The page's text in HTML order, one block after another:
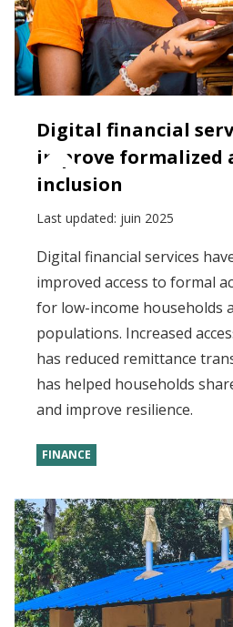
Digital financial
improve formalized
inclusion
Last updated: juin 2025
Digital financial services
improved access to formal
for low-income households
populations. Increased
has reduced remittance
has helped households
and improve resilience.
FINANCE